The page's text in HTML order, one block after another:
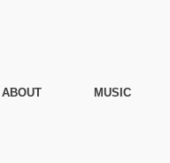
ABOUT MUSIC